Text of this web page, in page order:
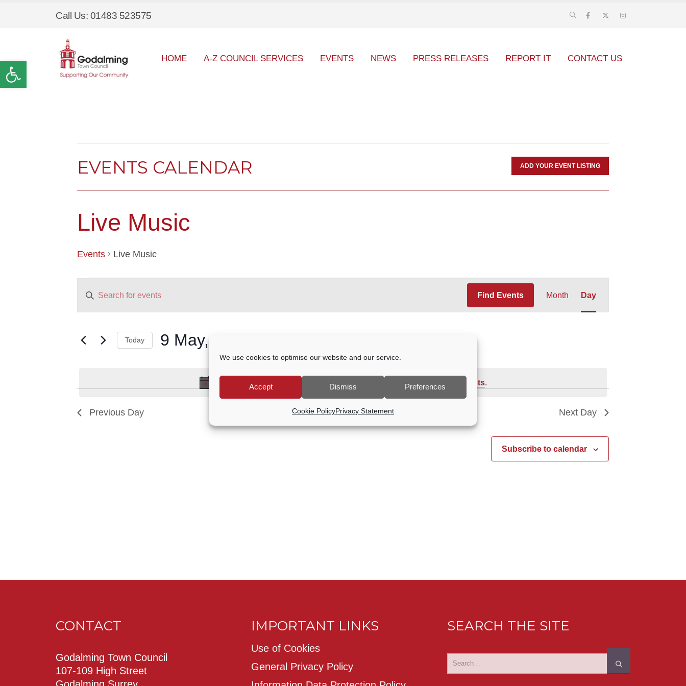
Open toolbar
We use cookies to optimise our website and our service.
Accept Dismiss Preferences
Cookie PolicyPrivacy Statement
Call Us: 01483 523575
HOME A-Z COUNCIL SERVICES EVENTS NEWS PRESS RELEASES REPORT IT CONTACT US
EVENTS CALENDAR ADD YOUR EVENT LISTING
Live Music
Events Live Music
FOR
MAY,
Notice
No events scheduled for 9 May, 2024. Jump to the next upcoming events.
SEARCH
VIEWS
Enter
Events
Find Events
Views
Navigation
Month Day
Today 9 May, 2024
Previous Day Next Day
Subscribe to calendar
CONTACT
Godalming Town Council
107-109 High Street
IMPORTANT LINKS
Use of Cookies
General Privacy Policy
SEARCH THE SITE